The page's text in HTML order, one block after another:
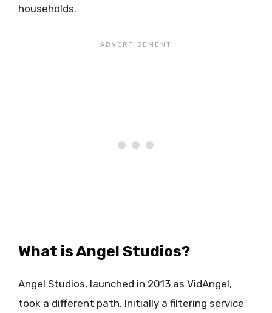
households.
What is Angel Studios?
Angel Studios, launched in 2013 as VidAngel,
took a different path. Initially a filtering service